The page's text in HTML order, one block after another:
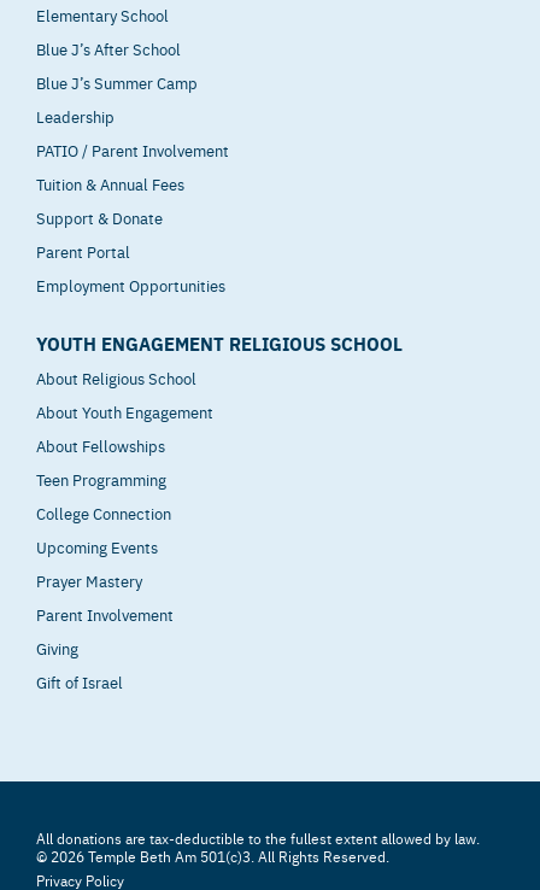
Elementary School
Blue J’s After School
Blue J’s Summer Camp
Leadership
PATIO / Parent Involvement
Tuition & Annual Fees
Support & Donate
Parent Portal
Employment Opportunities
YOUTH ENGAGEMENT RELIGIOUS SCHOOL
About Religious School
About Youth Engagement
About Fellowships
Teen Programming
College Connection
Upcoming Events
Prayer Mastery
Parent Involvement
Giving
Gift of Israel
All donations are tax-deductible to the fullest extent allowed by law.
© 2026 Temple Beth Am 501(c)3. All Rights Reserved.
Privacy Policy